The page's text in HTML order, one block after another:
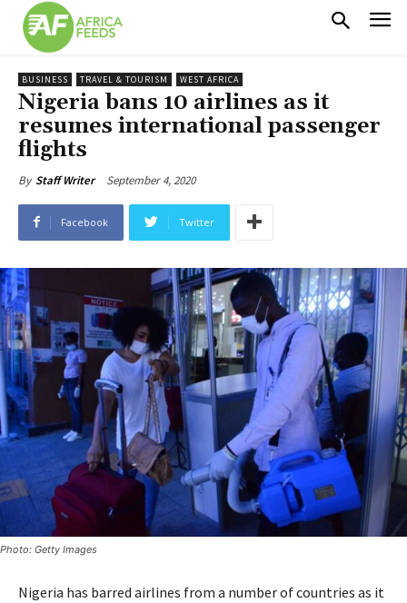
BUSINESS TRAVEL & TOURISM WEST AFRICA
Nigeria bans 10 airlines as it
resumes international passenger
flights
By Staff Writer September 4, 2020
Facebook Twitter
Photo: Getty Images
Nigeria has barred airlines from a number of countries as it